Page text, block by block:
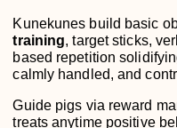
Kunekunes build basic
training, target sticks,
based repetition
calmly handled, and
Guide pigs via reward
treats anytime positive